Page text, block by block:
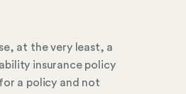
at the very least, a
insurance policy
a policy and not